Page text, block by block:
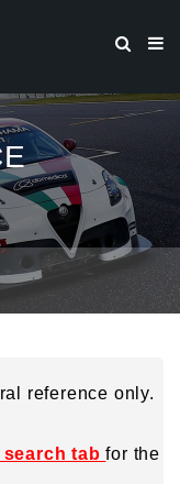
reference only.
search tabfor the